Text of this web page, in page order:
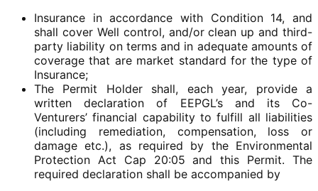
Insurance in accordance with Condition 14, and
shall cover Well control, and/or clean up and third-
party liability on terms and in adequate amounts of
coverage that are market standard for the type of
Insurance;
The Permit Holder shall, each year, provide a
written declaration of EEPGL’s and its Co-
Venturers’ financial capability to fulfill all liabilities
(including remediation, compensation, loss or
damage etc.), as required by the Environmental
Protection Act Cap 20:05 and this Permit. The
required declaration shall be accompanied by